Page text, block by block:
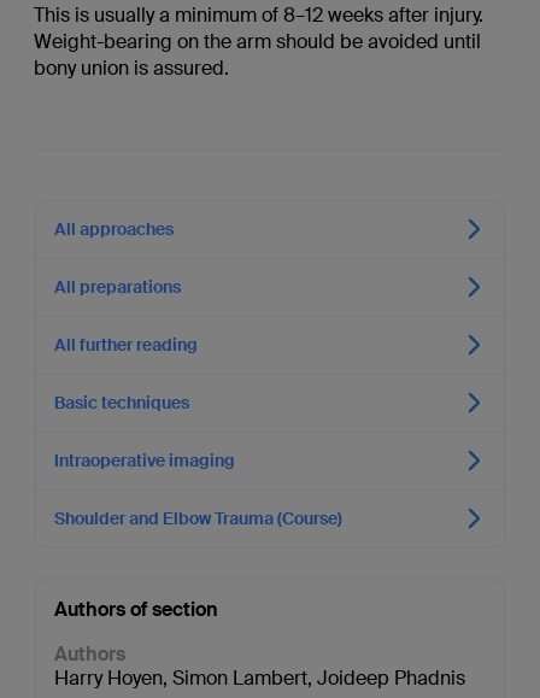
This is usually a minimum of 8–12 weeks after injury.
Weight-bearing on the arm should be avoided until
bony union is assured.
All approaches
All preparations
All further reading
Basic techniques
Intraoperative imaging
Shoulder and Elbow Trauma (Course)
Authors of section
Authors
Harry Hoyen, Simon Lambert, Joideep Phadnis